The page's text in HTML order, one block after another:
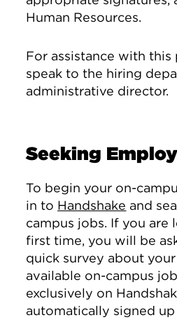
Human Resources.
For assistance with this
speak to the hiring
administrative director.
Seeking
To begin your on-
in to Handshake and
campus jobs. If you are
first time, you will be
quick survey about
available on-campus
exclusively on
automatically signed